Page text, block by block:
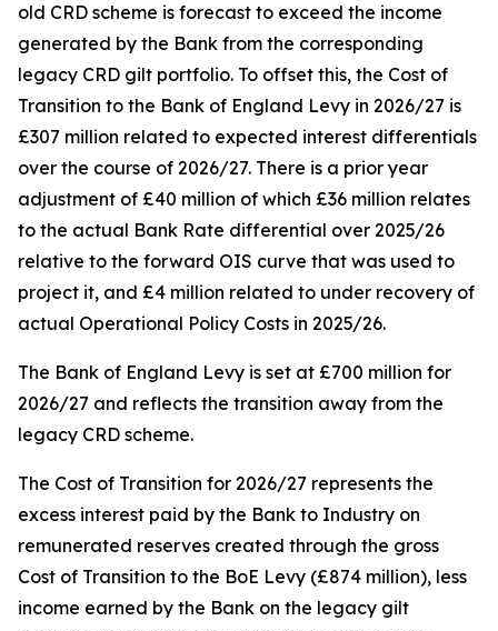
old CRD scheme is forecast to exceed the income
generated by the Bank from the corresponding
legacy CRD gilt portfolio. To offset this, the Cost of
Transition to the Bank of England Levy in 2026/27 is
£307 million related to expected interest differentials
over the course of 2026/27. There is a prior year
adjustment of £40 million of which £36 million relates
to the actual Bank Rate differential over 2025/26
relative to the forward OIS curve that was used to
project it, and £4 million related to under recovery of
actual Operational Policy Costs in 2025/26.
The Bank of England Levy is set at £700 million for
2026/27 and reflects the transition away from the
legacy CRD scheme.
The Cost of Transition for 2026/27 represents the
excess interest paid by the Bank to Industry on
remunerated reserves created through the gross
Cost of Transition to the BoE Levy (£874 million), less
income earned by the Bank on the legacy gilt